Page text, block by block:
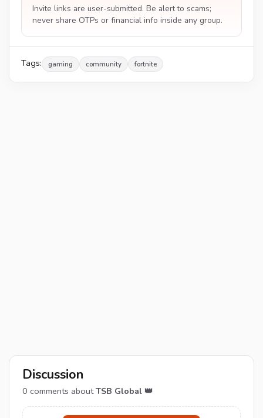
Invite links are user-submitted. Be alert to scams;
never share OTPs or financial info inside any group.
Tags: gaming community fortnite
Discussion
0 comments aboutTSB Global 👑